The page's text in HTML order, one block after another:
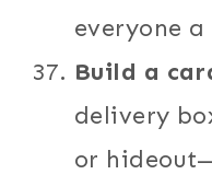
everyone
Build a
delivery
or